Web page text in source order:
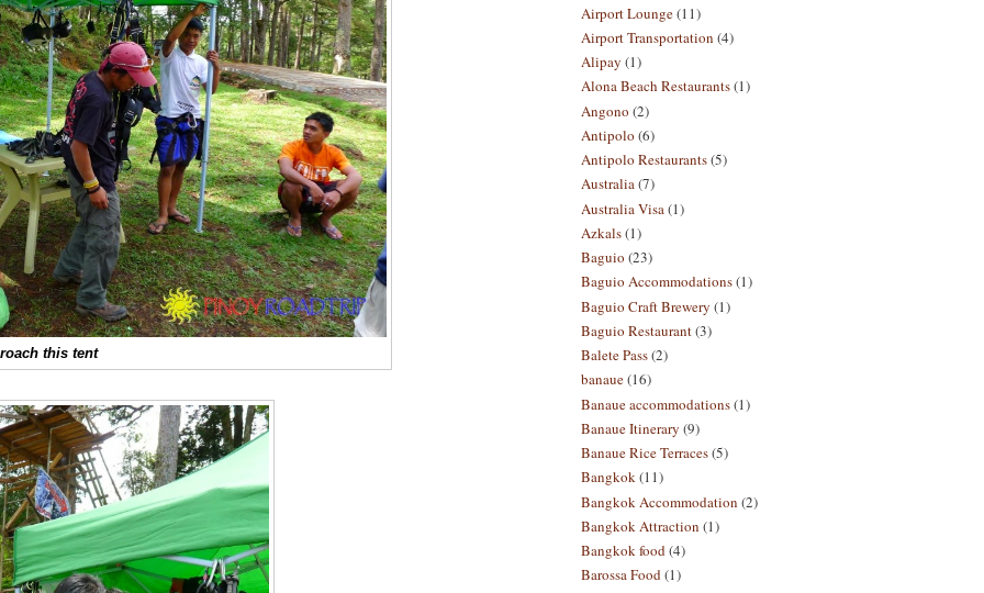
this tent
Airport Lounge(11)
Airport Transportation (4)
Alipay (1)
Alona Beach Restaurants(1)
Angono (2)
Antipolo (6)
Antipolo Restaurants(5)
Australia(7)
Australia Visa (1)
Azkals(1)
Baguio (23)
Baguio Accommodations(1)
Baguio Craft Brewery (1)
Baguio Restaurant(3)
Balete Pass(2)
banaue(16)
Banaue accommodations(1)
Banaue Itinerary (9)
Banaue Rice Terraces(5)
Bangkok(11)
Bangkok Accommodation (2)
Bangkok Attraction (1)
Bangkok food(4)
Barossa Food(1)